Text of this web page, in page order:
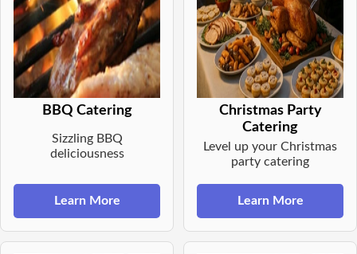
BBQ Catering
Sizzling BBQ
deliciousness
Learn More
Christmas Party
Catering
Level up your Christmas
party catering
Learn More